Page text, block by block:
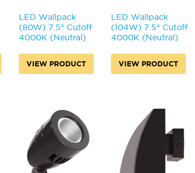
the
product
page
LED Wallpack
(80W) 7.5° Cutoff
4000K (Neutral)
VIEW PRODUCT
LED Wallpack
(104W) 7.5° Cutoff
4000K (Neutral)
VIEW PRODUCT